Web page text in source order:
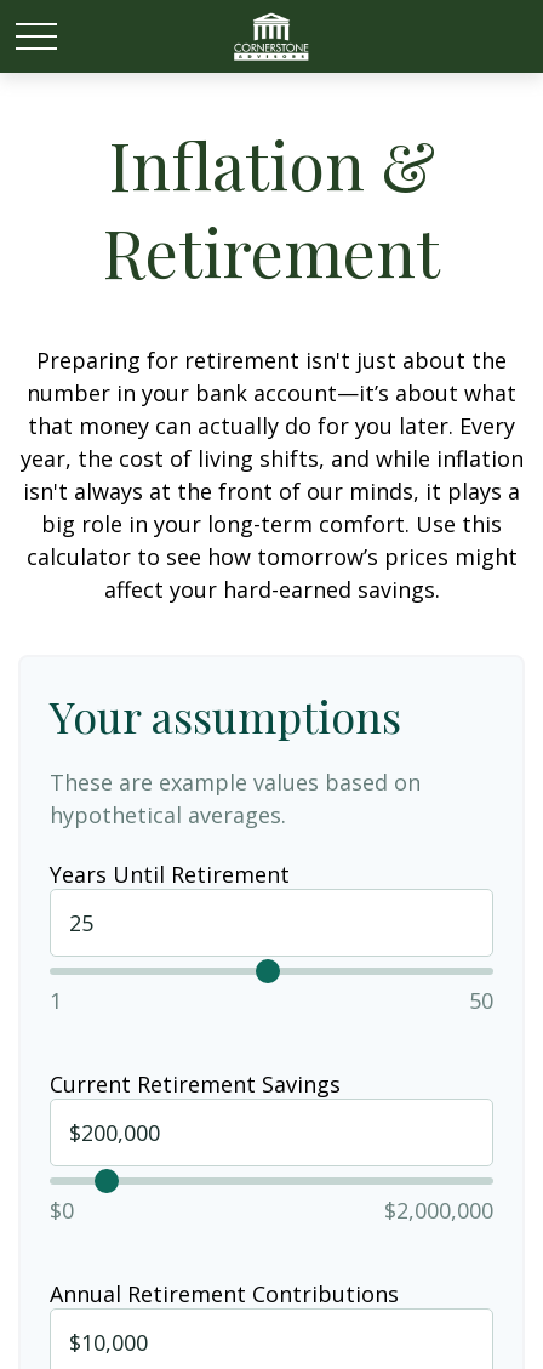
Inflation &
Retirement
Preparing for retirement isn't just about the
number in your bank account—it’s about what
that money can actually do for you later. Every
year, the cost of living shifts, and while inflation
isn't always at the front of our minds, it plays a
big role in your long-term comfort. Use this
calculator to see how tomorrow’s prices might
affect your hard-earned savings.
Your assumptions
These are example values based on
hypothetical averages.
Years Until Retirement
1 50
Current Retirement Savings
$0 $2,000,000
Annual Retirement Contributions